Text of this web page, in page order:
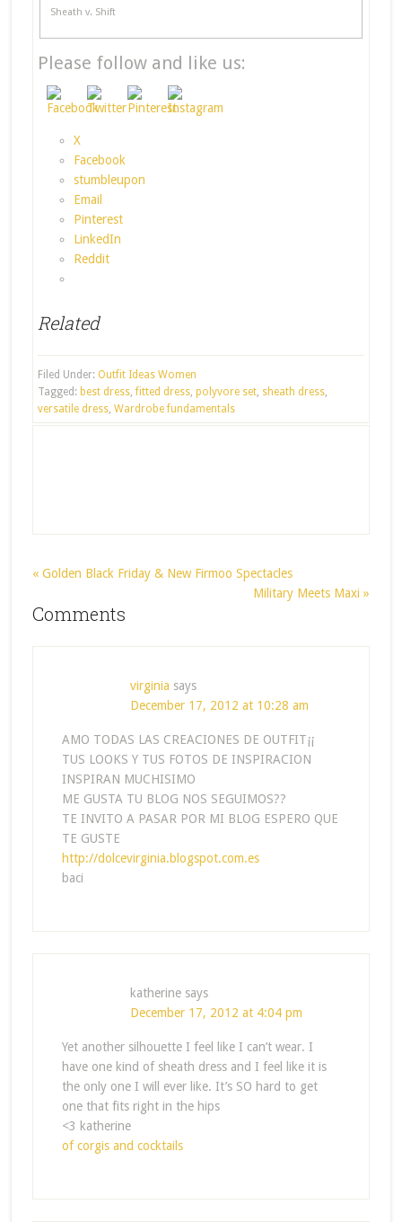
Sheath v. Shift
Please follow and like us:
X
Facebook
stumbleupon
Email
Pinterest
LinkedIn
Reddit
Related
Filed Under: Outfit Ideas Women
Tagged: best dress,fitted dress, polyvore set, sheath dress,
versatile dress, Wardrobe fundamentals
« Golden Black Friday & New Firmoo Spectacles
Military Meets Maxi »
Comments
virginia says
December 17, 2012 at 10:28 am
AMO TODAS LAS CREACIONES DE OUTFIT¡¡
TUS LOOKS Y TUS FOTOS DE INSPIRACION
INSPIRAN MUCHISIMO
ME GUSTA TU BLOG NOS SEGUIMOS??
TE INVITO A PASAR POR MI BLOG ESPERO QUE
TE GUSTE
http://dolcevirginia.blogspot.com.es
baci
katherine says
December 17, 2012 at 4:04 pm
Yet another silhouette I feel like I can’t wear. I
have one kind of sheath dress and I feel like it is
the only one I will ever like. It’s SO hard to get
one that fits right in the hips
<3 katherine
of corgis and cocktails